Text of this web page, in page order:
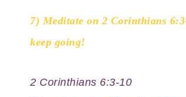
7) Meditate on 2 Corinthians
keep going!
2 Corinthians 6:3-10